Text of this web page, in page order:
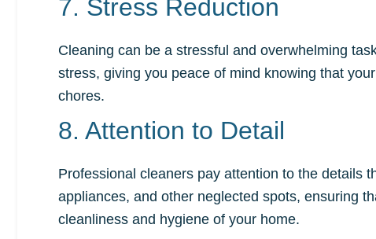
7. Stress Reduction
Cleaning can be a stressful and overwhelming
stress, giving you peace of mind knowing that
chores.
8. Attention to Detail
Professional cleaners pay attention to the details
appliances, and other neglected spots, ensuring
cleanliness and hygiene of your home.